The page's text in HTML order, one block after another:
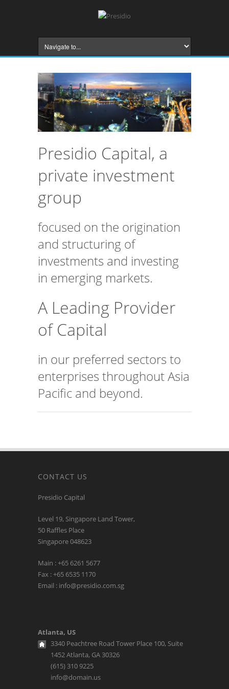
Presidio Capital, a
private investment
group
focused on the origination
and structuring of
investments and investing
in emerging markets.
A Leading Provider
of Capital
in our preferred sectors to
enterprises throughout Asia
Pacific and beyond.
CONTACT US
Presidio Capital
Level 19, Singapore Land Tower,
50 Raffles Place
Singapore 048623
Main : +65 6261 5677
Fax : +65 6535 1170
Email : info@presidio.com.sg
Atlanta, US
3340 Peachtree Road Tower Place 100, Suite
1452 Atlanta, GA 30326
(615) 310 9225
info@domain.us